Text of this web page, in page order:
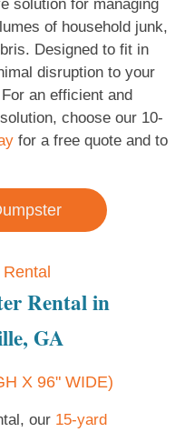
solution for managing
of household junk,
Designed to fit in
disruption to your
an efficient and
choose our 10-
for a free quote and to
Rental in
GA
X 96" WIDE)
our 15-yard